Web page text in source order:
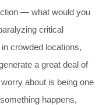
— what would you
critical
crowded locations,
a great deal of
about is being one
happens,